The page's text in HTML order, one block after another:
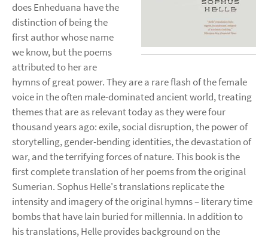
does Enheduana have the
distinction of being the
first author whose name
we know, but the poems
attributed to her are
hymns of great power. They are a rare flash of the female
voice in the often male-dominated ancient world, treating
themes that are as relevant today as they were four
thousand years ago: exile, social disruption, the power of
storytelling, gender-bending identities, the devastation of
war, and the terrifying forces of nature. This book is the
first complete translation of her poems from the original
Sumerian. Sophus Helle's translations replicate the
intensity and imagery of the original hymns – literary time
bombs that have lain buried for millennia. In addition to
his translations, Helle provides background on the